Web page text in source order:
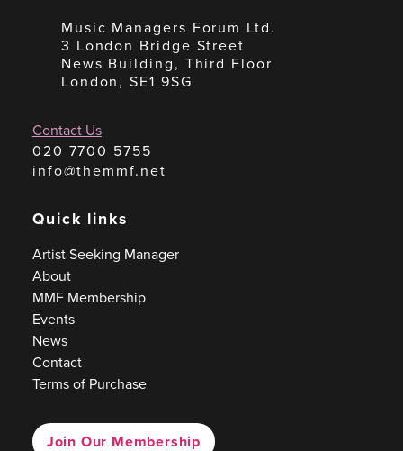
Music Managers Forum Ltd.
3 London Bridge Street
News Building, Third Floor
London, SE1 9SG
Contact Us
020 7700 5755
info@themmf.net
Quick links
Artist Seeking Manager
About
MMF Membership
Events
News
Contact
Terms of Purchase
Join Our Membership